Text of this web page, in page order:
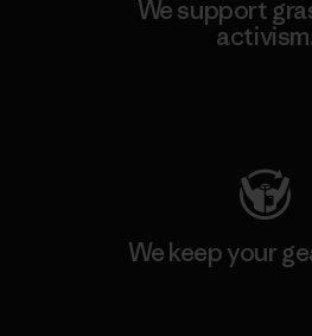
We support
We keep your